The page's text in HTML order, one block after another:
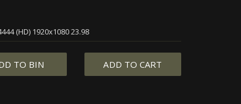
(HD) 1920x1080 23.98
TO BIN ADD TO CART